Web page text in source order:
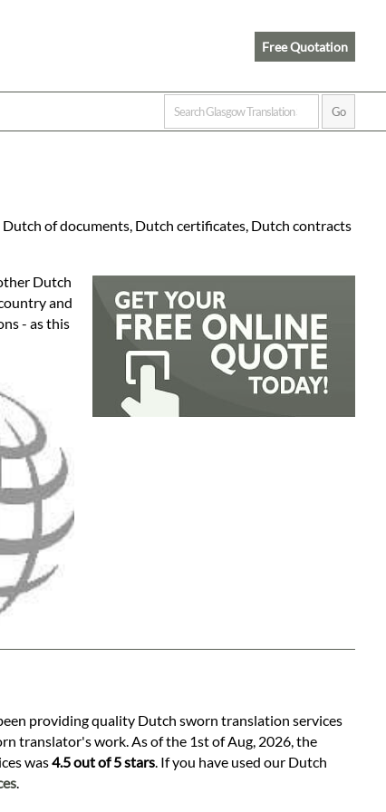
Free Quotation
of documents, Dutch certificates, Dutch contracts
Dutch
and
- as this
providing quality Dutch sworn translation services
translator's work. As of the 1st of Aug, 2026, the
was4.5 out of 5 stars. If you have used our Dutch
.